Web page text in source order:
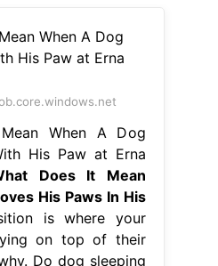
When A Dog
His Paw at Erna
Does It Mean
His Paws In His
is where your
on top of their
Do dog sleeping